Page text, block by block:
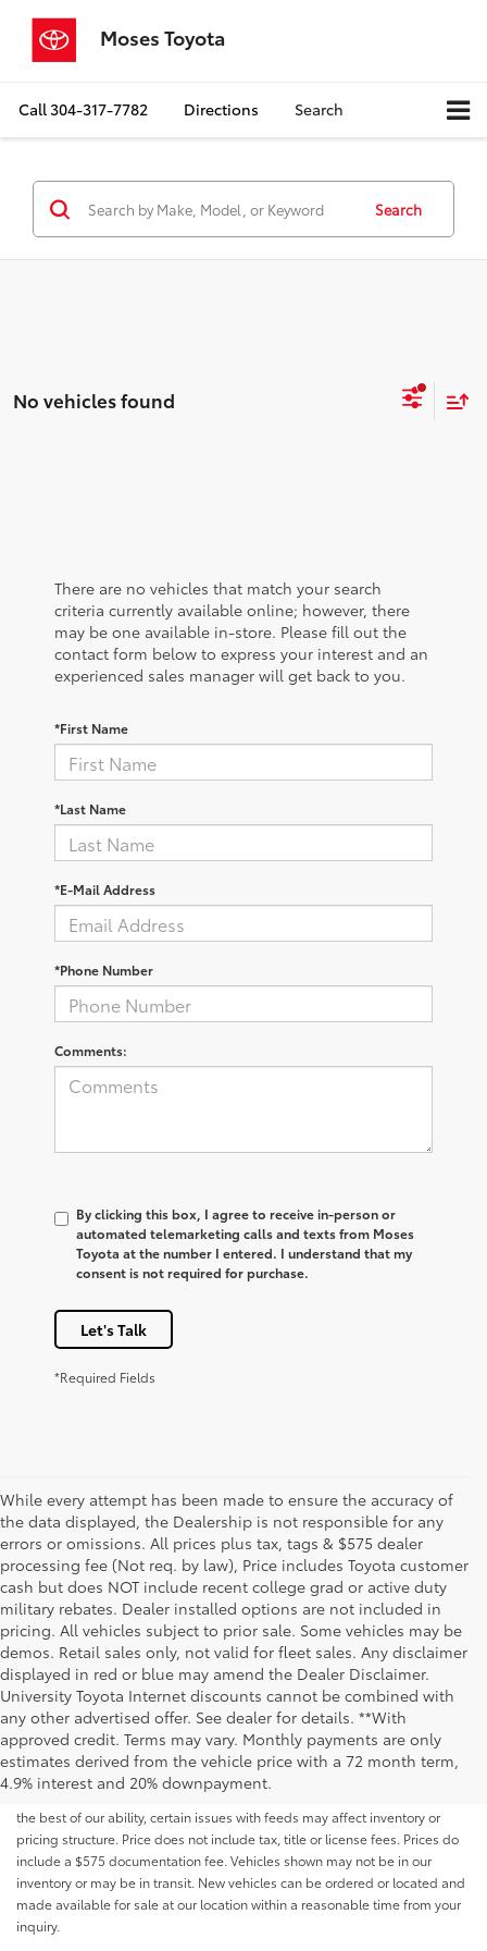
Moses Toyota
Call304-317-7782 Directions Search
Search
No vehicles found
There are no vehicles that match your search
criteria currently available online; however, there
may be one available in-store. Please fill out the
contact form below to express your interest and an
experienced sales manager will get back to you.
*First Name
*Last Name
*E-Mail Address
*Phone Number
Comments:
By clicking this box, I agree to receive in-person or
automated telemarketing calls and texts from Moses
Toyota at the number I entered. I understand that my
consent is not required for purchase.
Let's Talk
*Required Fields
While every attempt has been made to ensure the accuracy of
the data displayed, the Dealership is not responsible for any
errors or omissions. All prices plus tax, tags & $575 dealer
processing fee (Not req. by law), Price includes Toyota customer
cash but does NOT include recent college grad or active duty
military rebates. Dealer installed options are not included in
pricing. All vehicles subject to prior sale. Some vehicles may be
demos. Retail sales only, not valid for fleet sales. Any disclaimer
displayed in red or blue may amend the Dealer Disclaimer.
University Toyota Internet discounts cannot be combined with
any other advertised offer. See dealer for details. **With
approved credit. Terms may vary. Monthly payments are only
estimates derived from the vehicle price with a 72 month term,
4.9% interest and 20% downpayment.
Although every reasonable effort has been made to ensure that all the
information contained on this website is correct, 100% accuracy cannot be
guaranteed. All the information and materials on this site are listed "as is,"
without an express or implied warranty. While we monitor the site daily to
the best of our ability, certain issues with feeds may affect inventory or
pricing structure. Price does not include tax, title or license fees. Prices do
include a $575 documentation fee. Vehicles shown may not be in our
inventory or may be in transit. New vehicles can be ordered or located and
made available for sale at our location within a reasonable time from your
inquiry.